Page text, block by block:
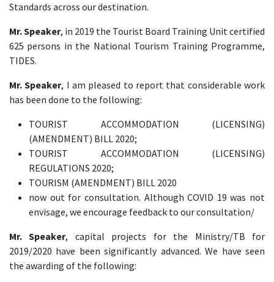
Standards across our destination.
Mr. Speaker, in 2019 the Tourist Board Training Unit certified
625 persons in the National Tourism Training Programme,
TIDES.
Mr. Speaker, I am pleased to report that considerable work
has been done to the following:
TOURIST ACCOMMODATION (LICENSING)
(AMENDMENT) BILL 2020;
TOURIST ACCOMMODATION (LICENSING)
REGULATIONS 2020;
TOURISM (AMENDMENT) BILL 2020
now out for consultation. Although COVID 19 was not
envisage, we encourage feedback to our consultation/
Mr. Speaker, capital projects for the Ministry/TB for
2019/2020 have been significantly advanced. We have seen
the awarding of the following: